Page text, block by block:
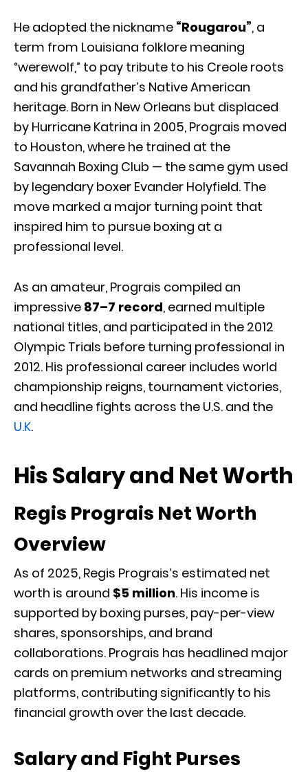
He adopted the nickname “Rougarou”, a
term from Louisiana folklore meaning
“werewolf,” to pay tribute to his Creole roots
and his grandfather’s Native American
heritage. Born in New Orleans but displaced
by Hurricane Katrina in 2005, Prograis moved
to Houston, where he trained at the
Savannah Boxing Club — the same gym used
by legendary boxer Evander Holyfield. The
move marked a major turning point that
inspired him to pursue boxing at a
professional level.
As an amateur, Prograis compiled an
impressive 87–7 record, earned multiple
national titles, and participated in the 2012
Olympic Trials before turning professional in
2012. His professional career includes world
championship reigns, tournament victories,
and headline fights across the U.S. and the
U.K.
His Salary and Net Worth
Regis Prograis Net Worth
Overview
As of 2025, Regis Prograis’s estimated net
worth is around $5 million. His income is
supported by boxing purses, pay-per-view
shares, sponsorships, and brand
collaborations. Prograis has headlined major
cards on premium networks and streaming
platforms, contributing significantly to his
financial growth over the last decade.
Salary and Fight Purses